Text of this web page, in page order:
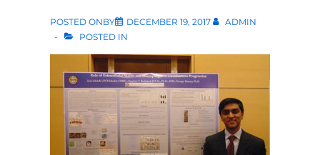
POSTED ONBY DECEMBER 19, 2017
ADMIN
POSTED IN